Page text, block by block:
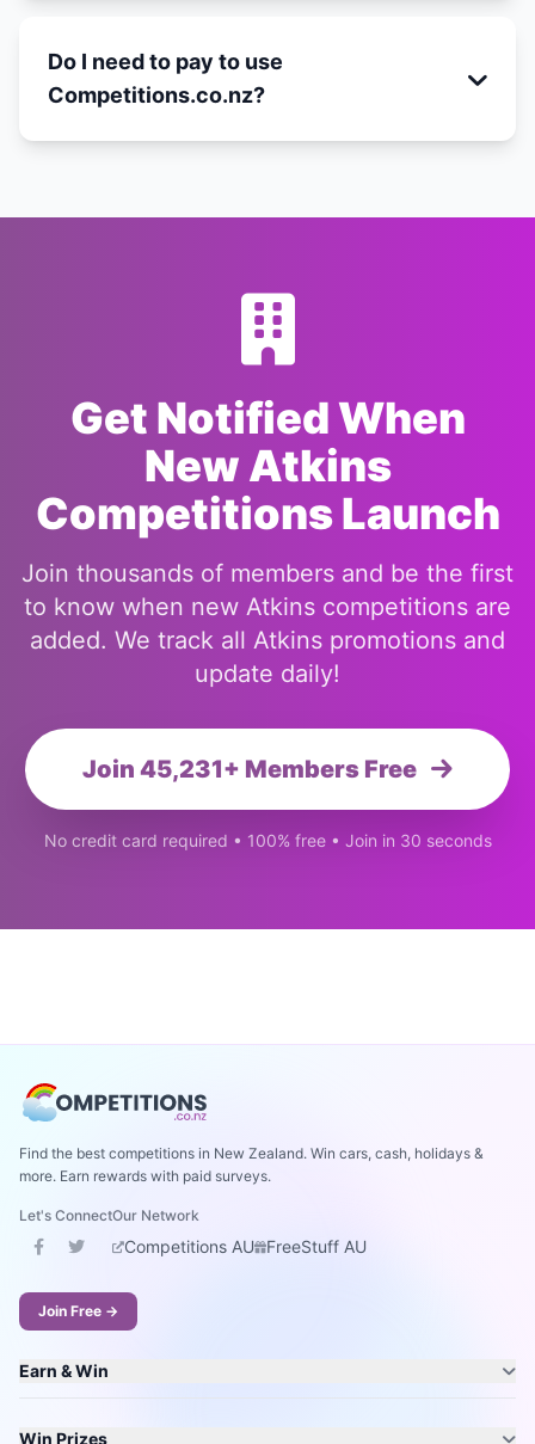
Do I need to pay to use
Competitions.co.nz?
Get Notified When
New Atkins
Competitions Launch
Join thousands of members and be the first
to know when new Atkins competitions are
added. We track all Atkins promotions and
update daily!
Join 45,231+ Members Free
No credit card required • 100% free • Join in 30 seconds
Find the best competitions in New Zealand. Win cars, cash, holidays &
more. Earn rewards with paid surveys.
Let's ConnectOur Network
Competitions AU FreeStuff AU
Join Free →
Earn & Win
Win Prizes